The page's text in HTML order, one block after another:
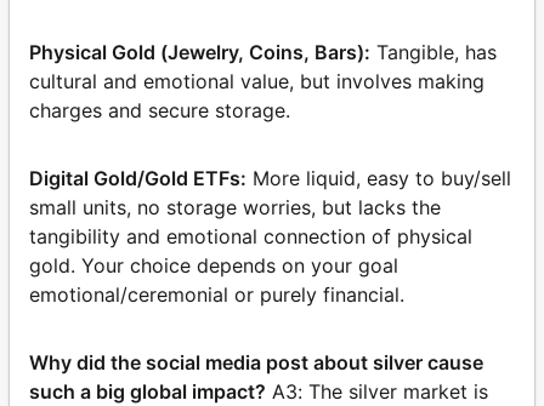
Physical Gold (Jewelry, Coins, Bars): Tangible, has
cultural and emotional value, but involves making
charges and secure storage.
Digital Gold/Gold ETFs: More liquid, easy to buy/sell
small units, no storage worries, but lacks the
tangibility and emotional connection of physical
gold. Your choice depends on your goal
emotional/ceremonial or purely financial.
Why did the social media post about silver cause
such a big global impact? A3: The silver market is